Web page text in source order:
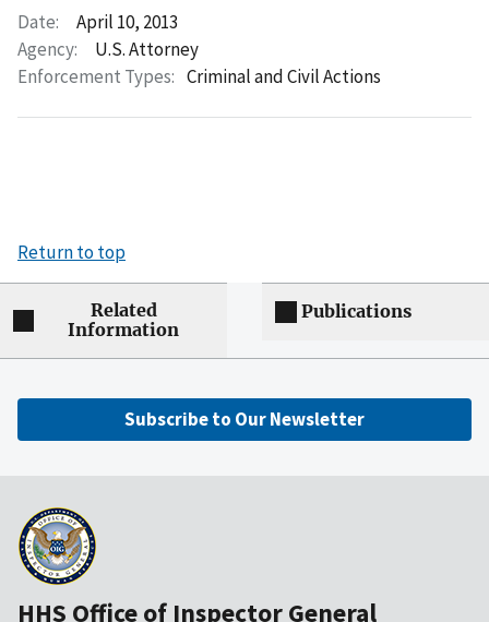
Date:
April 10, 2013
Agency:
U.S. Attorney
Enforcement Types: Criminal and Civil Actions
Return to top
Related
Information
Publications
Subscribe to Our Newsletter
HHS Office of Inspector General